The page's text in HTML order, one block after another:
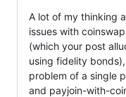
A lot of my thinking
issues with
(which your post
using fidelity
problem of a single
and payjoin-with-